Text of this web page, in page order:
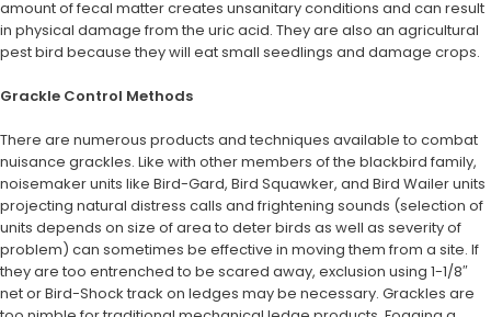
amount of fecal matter creates unsanitary conditions and can result
in physical damage from the uric acid. They are also an agricultural
pest bird because they will eat small seedlings and damage crops.
Grackle Control Methods
There are numerous products and techniques available to combat
nuisance grackles. Like with other members of the blackbird family,
noisemaker units like Bird-Gard, Bird Squawker, and Bird Wailer units
projecting natural distress calls and frightening sounds (selection of
units depends on size of area to deter birds as well as severity of
problem) can sometimes be effective in moving them from a site. If
they are too entrenched to be scared away, exclusion using 1-1/8″
net or Bird-Shock track on ledges may be necessary. Grackles are